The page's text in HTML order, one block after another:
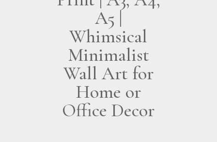
A5 |
Whimsical
Minimalist
Wall Art for
Home or
Office Decor